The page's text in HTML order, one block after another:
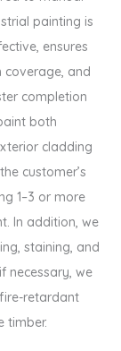
painting is
ensures
coverage, and
completion
both
cladding
customer’s
1–3 or more
In addition, we
staining, and
necessary, we
retardant
timber.